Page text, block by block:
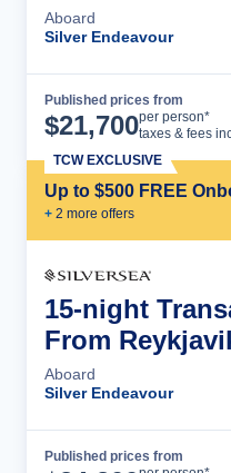
Aboard
Silver Endeavour
Published prices from
$21,700per person*
taxes & fees
Up to $500 FREE
+ 2 more offers
TCW EXCLUSIVE
15-night
From
Aboard
Silver Endeavour
Published prices from